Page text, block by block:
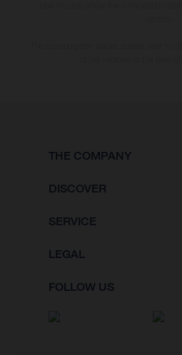
THE COMPANY
DISCOVER
SERVICE
LEGAL
FOLLOW US